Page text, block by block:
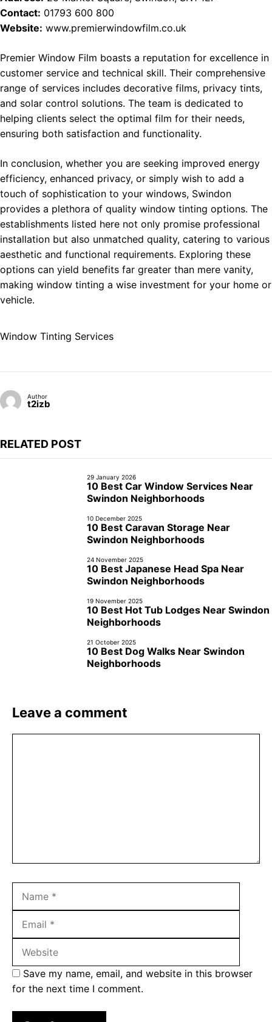
Contact: 01793 600 800
Website: www.premierwindowfilm.co.uk
Premier Window Film boasts a reputation for excellence in
customer service and technical skill. Their comprehensive
range of services includes decorative films, privacy tints,
and solar control solutions. The team is dedicated to
helping clients select the optimal film for their needs,
ensuring both satisfaction and functionality.
In conclusion, whether you are seeking improved energy
efficiency, enhanced privacy, or simply wish to add a
touch of sophistication to your windows, Swindon
provides a plethora of quality window tinting options. The
establishments listed here not only promise professional
installation but also unmatched quality, catering to various
aesthetic and functional requirements. Exploring these
options can yield benefits far greater than mere vanity,
making window tinting a wise investment for your home or
vehicle.
Window Tinting Services
Author
t2izb
RELATED POST
29 January 2026
10 Best Car Window Services Near
Swindon Neighborhoods
10 December 2025
10 Best Caravan Storage Near
Swindon Neighborhoods
24 November 2025
10 Best Japanese Head Spa Near
Swindon Neighborhoods
19 November 2025
10 Best Hot Tub Lodges Near Swindon
Neighborhoods
21 October 2025
10 Best Dog Walks Near Swindon
Neighborhoods
Leave a comment
Save my name, email, and website in this browser
for the next time I comment.